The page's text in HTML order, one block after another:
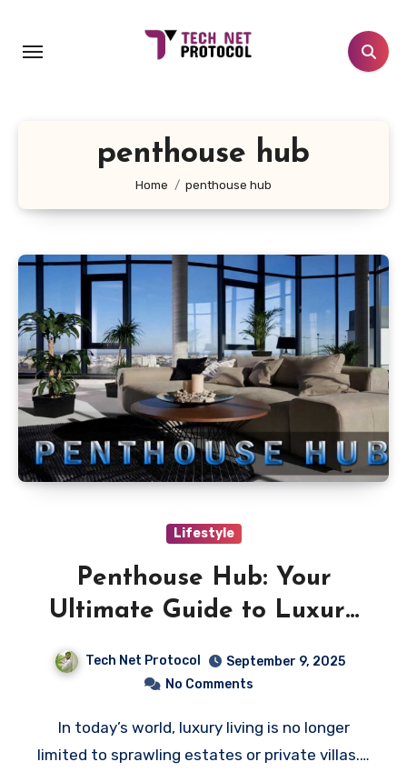
content
penthouse hub
Home penthouse hub
Lifestyle
Penthouse Hub: Your
Ultimate Guide to Luxury
Tech Net Protocol
September 9, 2025
No Comments
In today’s world, luxury living is no longer
limited to sprawling estates or private villas.…